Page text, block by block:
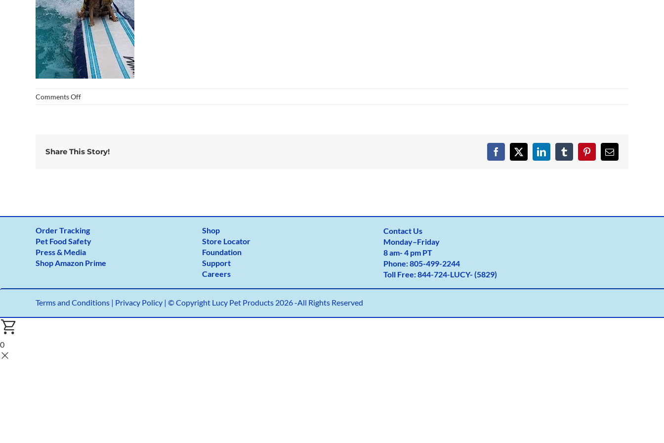
Comments Offon
Share This Story! Facebook
X LinkedInTumblrPinterestEmail
Order Tracking
Pet Food Safety
Press & Media
Shop Amazon Prime
Shop
Store Locator
Foundation
Support
Careers
Contact Us
Monday–Friday
8 am- 4 pm PT
Phone:805-499-2244
Toll Free:844-724-LUCY- (5829)
Terms and Conditions| Privacy Policy | © Copyright Lucy Pet Products 2026 -All Rights Reserved
0